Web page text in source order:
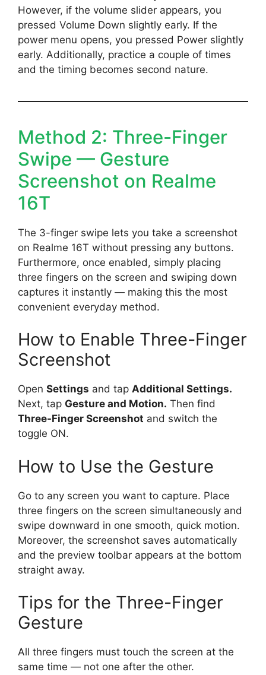
However, if the volume slider appears, you
pressed Volume Down slightly early. If the
power menu opens, you pressed Power slightly
early. Additionally, practice a couple of times
and the timing becomes second nature.
Method 2: Three-Finger
Swipe — Gesture
Screenshot on Realme
16T
The 3-finger swipe lets you take a screenshot
on Realme 16T without pressing any buttons.
Furthermore, once enabled, simply placing
three fingers on the screen and swiping down
captures it instantly — making this the most
convenient everyday method.
How to Enable Three-Finger
Screenshot
Open Settings and tap Additional Settings.
Next, tap Gesture and Motion. Then find
Three-Finger Screenshot and switch the
toggle ON.
How to Use the Gesture
Go to any screen you want to capture. Place
three fingers on the screen simultaneously and
swipe downward in one smooth, quick motion.
Moreover, the screenshot saves automatically
and the preview toolbar appears at the bottom
straight away.
Tips for the Three-Finger
Gesture
All three fingers must touch the screen at the
same time — not one after the other.